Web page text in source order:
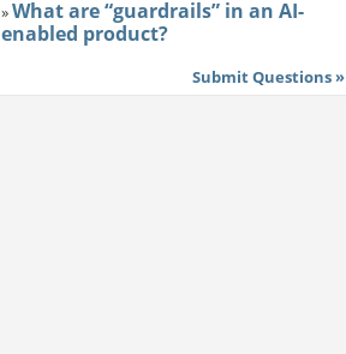
»What are “guardrails” in an AI-
enabled product?
Submit Questions »